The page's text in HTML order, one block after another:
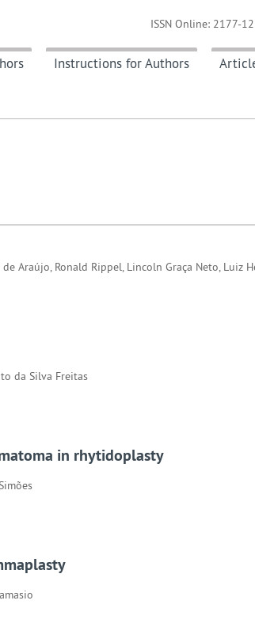
Instructions for Authors
ISSN Online: 2177-
Araújo, Ronald Rippel, Lincoln Graça Neto,
da Silva Freitas
in rhytidoplasty